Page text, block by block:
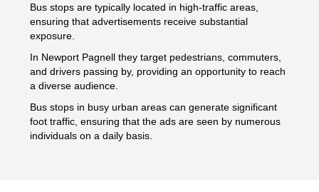
Bus stops are typically located in high-traffic areas,
ensuring that advertisements receive substantial
exposure.
In Newport Pagnell they target pedestrians, commuters,
and drivers passing by, providing an opportunity to reach
a diverse audience.
Bus stops in busy urban areas can generate significant
foot traffic, ensuring that the ads are seen by numerous
individuals on a daily basis.